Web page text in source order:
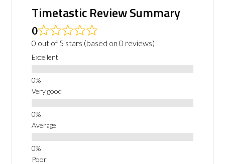
Timetastic Review Summary
0
0 out of 5 stars (based on 0 reviews)
Excellent
Very good
Average
Poor